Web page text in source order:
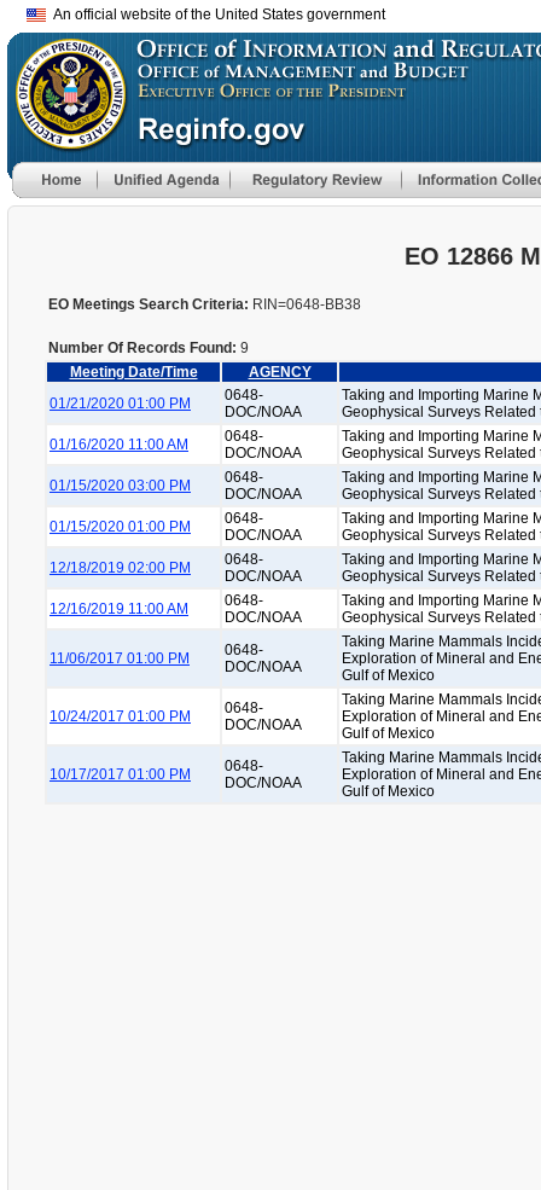
An official website of the United States government
EO 12866
EO Meetings Search Criteria: RIN=0648-BB38
Number Of Records Found: 9
Meeting Date/Time
AGENCY
01/21/2020 01:00 PM
0648-
DOC/NOAA
Taking and Importing Marine
Geophysical Surveys Related
01/16/2020 11:00 AM
0648-
DOC/NOAA
Taking and Importing Marine
Geophysical Surveys Related
01/15/2020 03:00 PM
0648-
DOC/NOAA
Taking and Importing Marine
Geophysical Surveys Related
01/15/2020 01:00 PM
0648-
DOC/NOAA
Taking and Importing Marine
Geophysical Surveys Related
12/18/2019 02:00 PM
0648-
DOC/NOAA
Taking and Importing Marine
Geophysical Surveys Related
12/16/2019 11:00 AM
0648-
DOC/NOAA
Taking and Importing Marine
Geophysical Surveys Related
11/06/2017 01:00 PM
0648-
DOC/NOAA
Taking Marine Mammals
Exploration of Mineral and
Gulf of Mexico
10/24/2017 01:00 PM
0648-
DOC/NOAA
Taking Marine Mammals
Exploration of Mineral and
Gulf of Mexico
10/17/2017 01:00 PM
0648-
DOC/NOAA
Taking Marine Mammals
Exploration of Mineral and
Gulf of Mexico